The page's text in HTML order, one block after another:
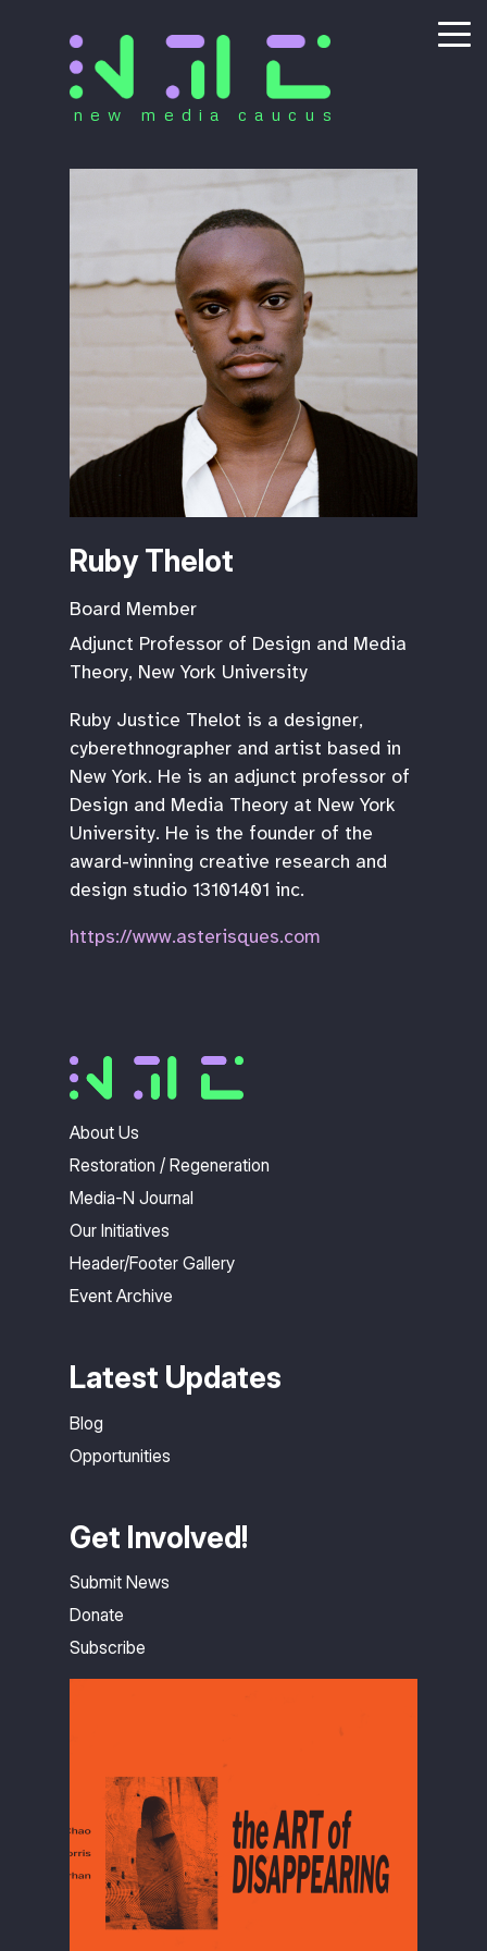
new media caucus
Ruby Thelot
Board Member
Adjunct Professor of Design and Media
Theory, New York University
Ruby Justice Thelot is a designer,
cyberethnographer and artist based in
New York. He is an adjunct professor of
Design and Media Theory at New York
University. He is the founder of the
award-winning creative research and
design studio 13101401 inc.
https://www.asterisques.com
About Us
Restoration / Regeneration
Media-N Journal
Our Initiatives
Header/Footer Gallery
Event Archive
Latest Updates
Blog
Opportunities
Get Involved!
Submit News
Donate
Subscribe